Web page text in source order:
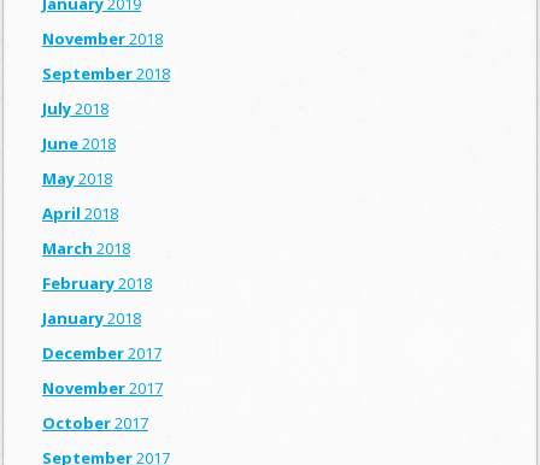
November2018
September2018
July2018
June2018
May2018
April 2018
March 2018
February2018
January2018
December2017
November2017
October2017
September2017